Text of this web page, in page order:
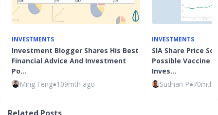
INVESTMENTS
Investment Blogger Shares His Best
Financial Advice And Investment
Po…
Ming Feng●109mth ago
INVESTMENTS
SIA Share Price
Possible Vaccine
Inves…
Sudhan P●70mth